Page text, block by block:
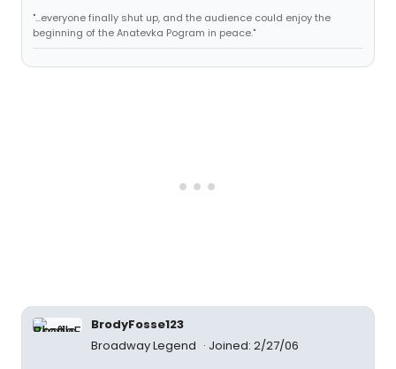
"...everyone finally shut up, and the audience could enjoy the
beginning of the Anatevka Pogram in peace."
BrodyFosse123
Broadway Legend
Joined: 2/27/06